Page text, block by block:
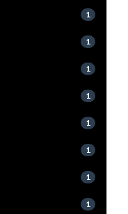
1
1
1
1
1
1
1
1